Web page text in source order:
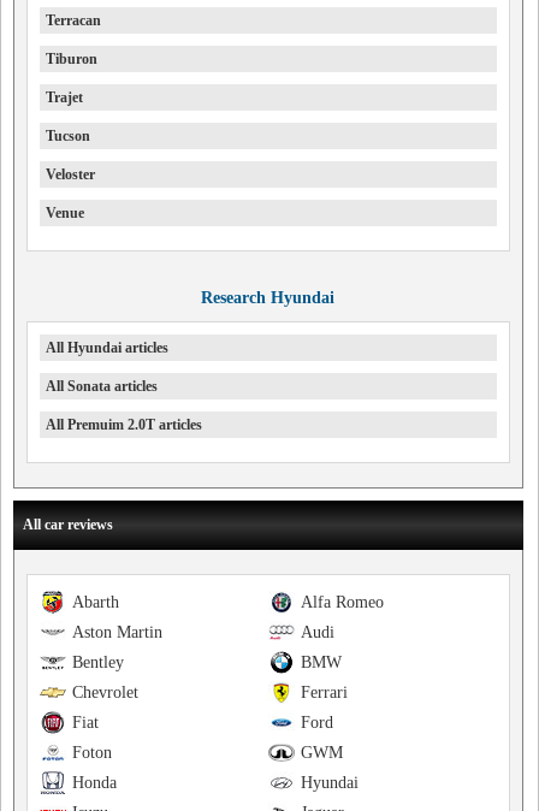
Terracan
Tiburon
Trajet
Tucson
Veloster
Venue
Research Hyundai
All Hyundai articles
All Sonata articles
All Premuim 2.0T articles
All car reviews
Alfa Romeo
Abarth
Audi
Aston Martin
BMW
Bentley
Ferrari
Chevrolet
Ford
Fiat
GWM
Foton
Hyundai
Honda